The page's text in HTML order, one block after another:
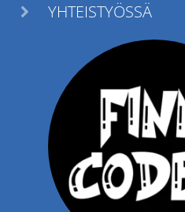
 YHTEISTYÖSSÄ